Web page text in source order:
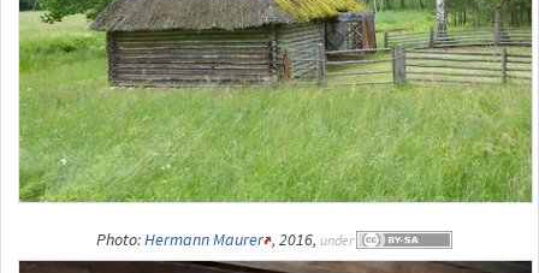
Photo:Hermann Maurer , 2016, under